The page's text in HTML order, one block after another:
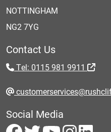
NOTTINGHAM
NG2 7YG
Contact Us
Tel: 0115 981 9911
Social Media